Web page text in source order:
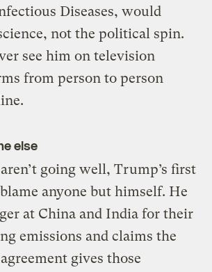
Diseases, would
not the political spin.
see him on television
from person to person
else
going well, Trump’s first
anyone but himself. He
at China and India for their
emissions and claims the
gives those